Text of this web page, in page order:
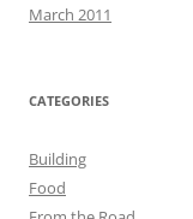
March 2011
CATEGORIES
Building
Food